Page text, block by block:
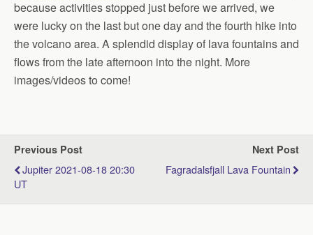
because activities stopped just before we arrived, we
were lucky on the last but one day and the fourth hike into
the volcano area. A splendid display of lava fountains and
flows from the late afternoon into the night. More
images/videos to come!
Previous Post
Jupiter 2021-08-18 20:30
UT
Next Post
Fagradalsfjall Lava Fountain